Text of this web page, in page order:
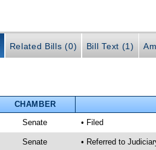
Related Bills (0) Bill Text (1)
CHAMBER
Senate • Filed
Senate • Referred to